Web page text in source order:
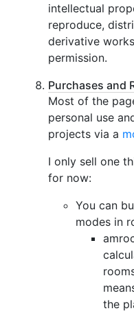
intellectual
reproduce,
derivative
permission.
Purchases and
Most of the
personal use
projects via a
I only sell one
for now:
You can
modes in
the